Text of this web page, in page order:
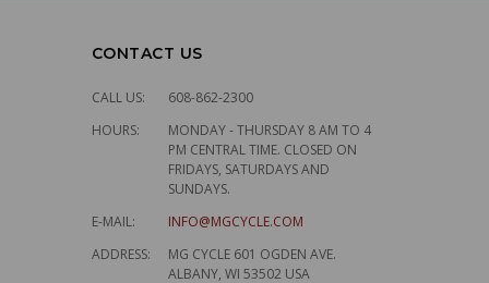
CONTACT US
CALL US:
608-862-2300
HOURS:
MONDAY - THURSDAY 8 AM TO 4
PM CENTRAL TIME. CLOSED ON
FRIDAYS, SATURDAYS AND
SUNDAYS.
E-MAIL:
INFO@MGCYCLE.COM
ADDRESS:
MG CYCLE 601 OGDEN AVE.
ALBANY, WI 53502 USA